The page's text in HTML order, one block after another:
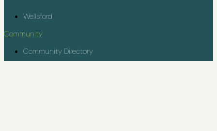
Wellsford
Community
Community Directory